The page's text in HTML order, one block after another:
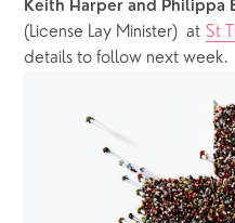
Keith Harper and Philippa
(License Lay Minister)  at St
details to follow next week.